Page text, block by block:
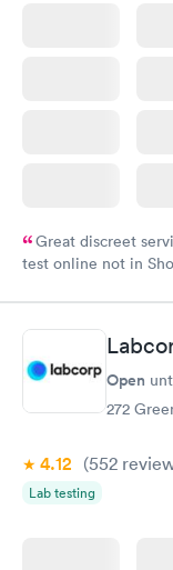
Great discreet
test online not in
came back quickly
Friday. Quick, easy
my PCP, and then
Open
272
4.12 (552
Lab testing